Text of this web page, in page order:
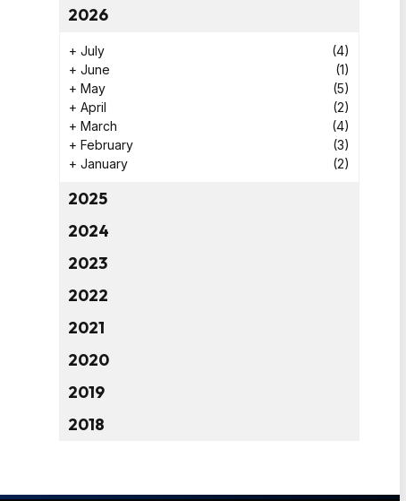
2026
+ July
(4)
+ June
(1)
+ May
(5)
+ April
(2)
+ March
(4)
+ February
(3)
+ January (2)
2025
2024
2023
2022
2021
2020
2019
2018